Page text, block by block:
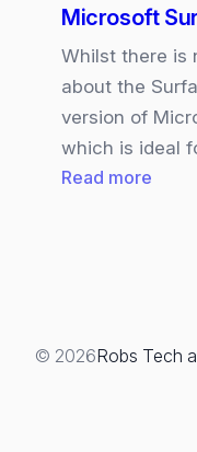
Microsoft
Whilst there is
about the
version of
which is ideal
Read more
© 2026Robs Tech